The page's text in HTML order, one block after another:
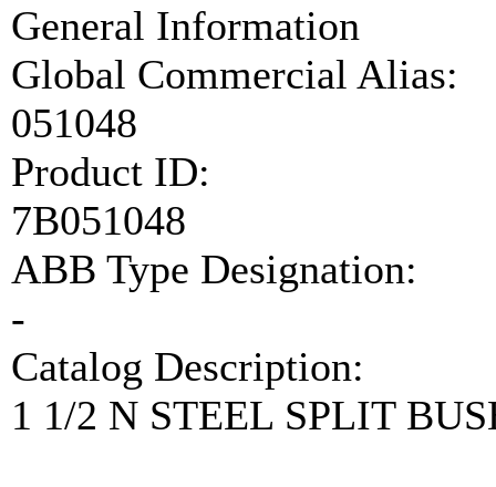
General Information
Global Commercial Alias:
051048
Product ID:
7B051048
ABB Type Designation:
-
Catalog Description:
1 1/2 N STEEL SPLIT